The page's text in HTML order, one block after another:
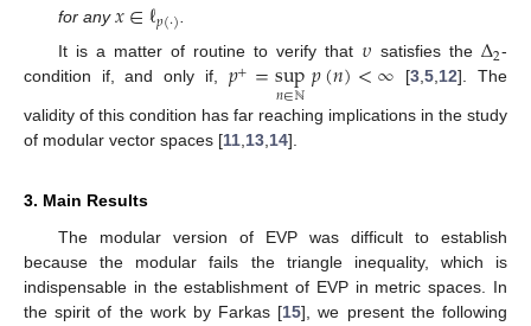
for any𝑥∈ℓ𝑝(·).
It is a matter of routine to verify that 𝜐 satisfies the Δ2-
condition if, and only if, 𝑝+=sup
𝑛∈ℕ𝑝(𝑛)<∞ [3,5,12]. The
validity of this condition has far reaching implications in the study
of modular vector spaces [11,13,14].
3. Main Results
The modular version of EVP was difficult to establish
because the modular fails the triangle inequality, which is
indispensable in the establishment of EVP in metric spaces. In
the spirit of the work by Farkas [15], we present the following